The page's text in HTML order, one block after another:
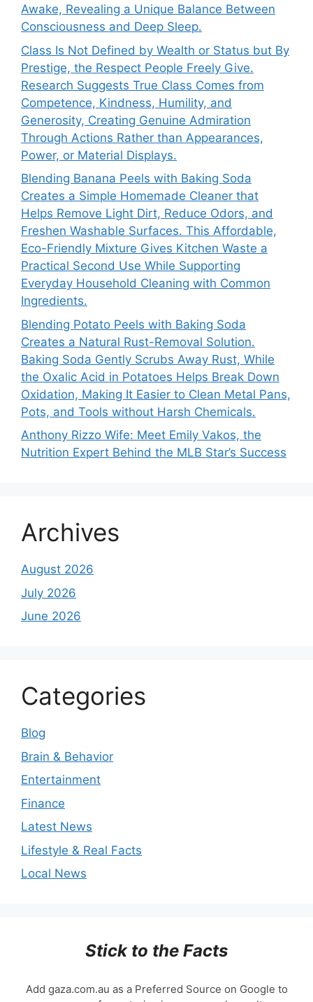
Awake, Revealing a Unique Balance Between
Consciousness and Deep Sleep.
Class Is Not Defined by Wealth or Status but By
Prestige, the Respect People Freely Give.
Research Suggests True Class Comes from
Competence, Kindness, Humility, and
Generosity, Creating Genuine Admiration
Through Actions Rather than Appearances,
Power, or Material Displays.
Blending Banana Peels with Baking Soda
Creates a Simple Homemade Cleaner that
Helps Remove Light Dirt, Reduce Odors, and
Freshen Washable Surfaces. This Affordable,
Eco-Friendly Mixture Gives Kitchen Waste a
Practical Second Use While Supporting
Everyday Household Cleaning with Common
Ingredients.
Blending Potato Peels with Baking Soda
Creates a Natural Rust-Removal Solution.
Baking Soda Gently Scrubs Away Rust, While
the Oxalic Acid in Potatoes Helps Break Down
Oxidation, Making It Easier to Clean Metal Pans,
Pots, and Tools without Harsh Chemicals.
Anthony Rizzo Wife: Meet Emily Vakos, the
Nutrition Expert Behind the MLB Star’s Success
Archives
August 2026
July 2026
June 2026
Categories
Blog
Brain & Behavior
Entertainment
Finance
Latest News
Lifestyle & Real Facts
Local News
Stick to the Facts
Add gaza.com.au as a Preferred Source on Google to